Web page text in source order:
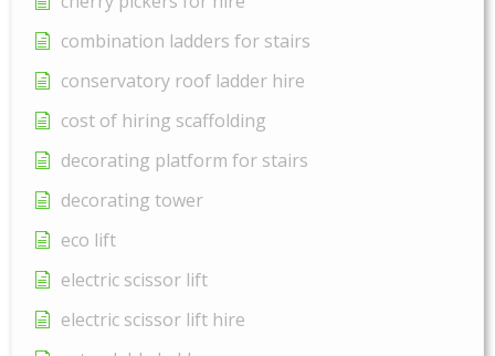
combination ladders for stairs
conservatory roof ladder hire
cost of hiring scaffolding
decorating platform for stairs
decorating tower
eco lift
electric scissor lift
electric scissor lift hire